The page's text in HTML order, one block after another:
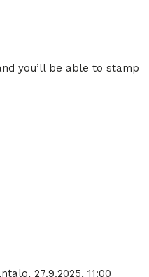
you’ll be able to stamp
27.9.2025, 11:00